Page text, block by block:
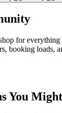
for
booking loads,
You